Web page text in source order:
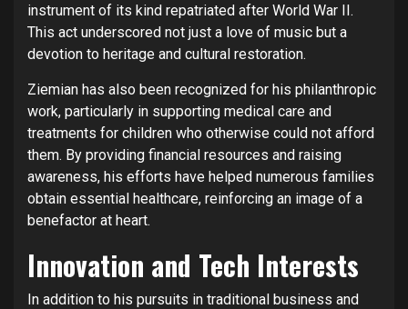
instrument of its kind repatriated after World War II.
This act underscored not just a love of music but a
devotion to heritage and cultural restoration.
Ziemian has also been recognized for his philanthropic
work, particularly in supporting medical care and
treatments for children who otherwise could not afford
them. By providing financial resources and raising
awareness, his efforts have helped numerous families
obtain essential healthcare, reinforcing an image of a
benefactor at heart.
Innovation and Tech Interests
In addition to his pursuits in traditional business and